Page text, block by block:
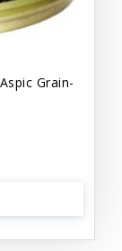
Grain-